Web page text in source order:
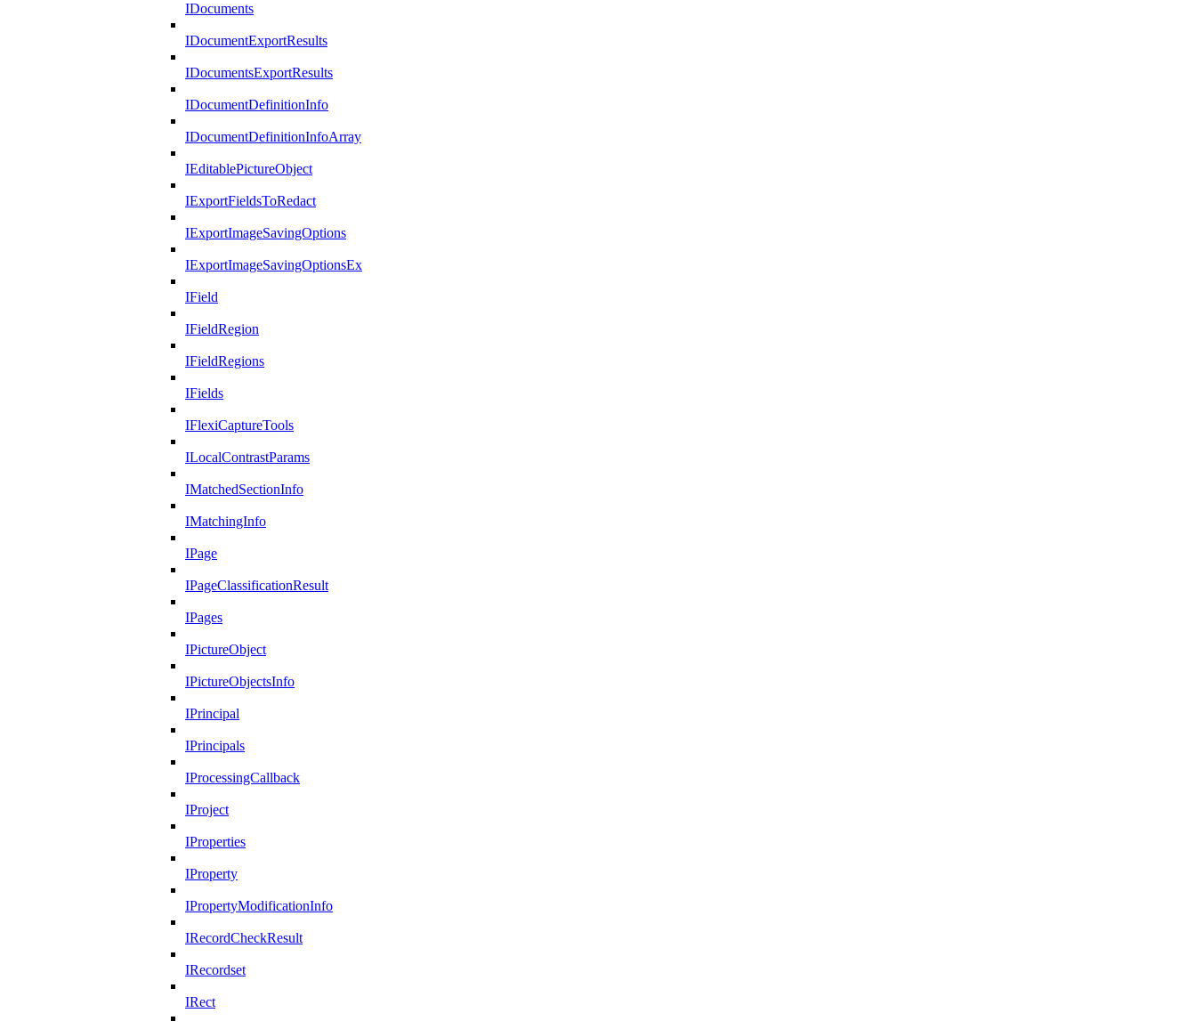
IDocuments
IDocumentExportResults
IDocumentsExportResults
IDocumentDefinitionInfo
IDocumentDefinitionInfoArray
IEditablePictureObject
IExportFieldsToRedact
IExportImageSavingOptions
IExportImageSavingOptionsEx
IField
IFieldRegion
IFieldRegions
IFields
IFlexiCaptureTools
ILocalContrastParams
IMatchedSectionInfo
IMatchingInfo
IPage
IPageClassificationResult
IPages
IPictureObject
IPictureObjectsInfo
IPrincipal
IPrincipals
IProcessingCallback
IProject
IProperties
IProperty
IPropertyModificationInfo
IRecordCheckResult
IRecordset
IRect